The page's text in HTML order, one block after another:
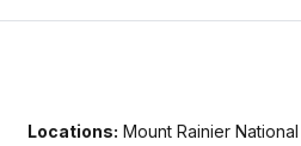
Locations: Mount Rainier